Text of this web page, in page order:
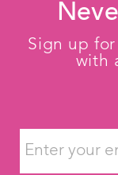
Sign up
with